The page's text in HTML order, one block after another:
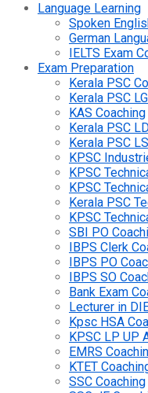
Language Learning
Spoken
German
IELTS Exam
Exam Preparation
Kerala PSC
Kerala PSC
KAS Coaching
Kerala PSC
Kerala PSC
KPSC
KPSC
KPSC
Kerala PSC
KPSC
SBI PO
IBPS Clerk
IBPS PO
IBPS SO
Bank Exam
Lecturer in
Kpsc HSA
KPSC LP UP
EMRS
KTET
SSC Coaching